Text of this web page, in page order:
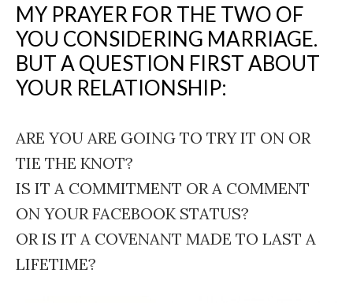
MY PRAYER FOR THE TWO OF
YOU CONSIDERING MARRIAGE.
BUT A QUESTION FIRST ABOUT
YOUR RELATIONSHIP:
ARE YOU ARE GOING TO TRY IT ON OR
TIE THE KNOT?
IS IT A COMMITMENT OR A COMMENT
ON YOUR FACEBOOK STATUS?
OR IS IT A COVENANT MADE TO LAST A
LIFETIME?